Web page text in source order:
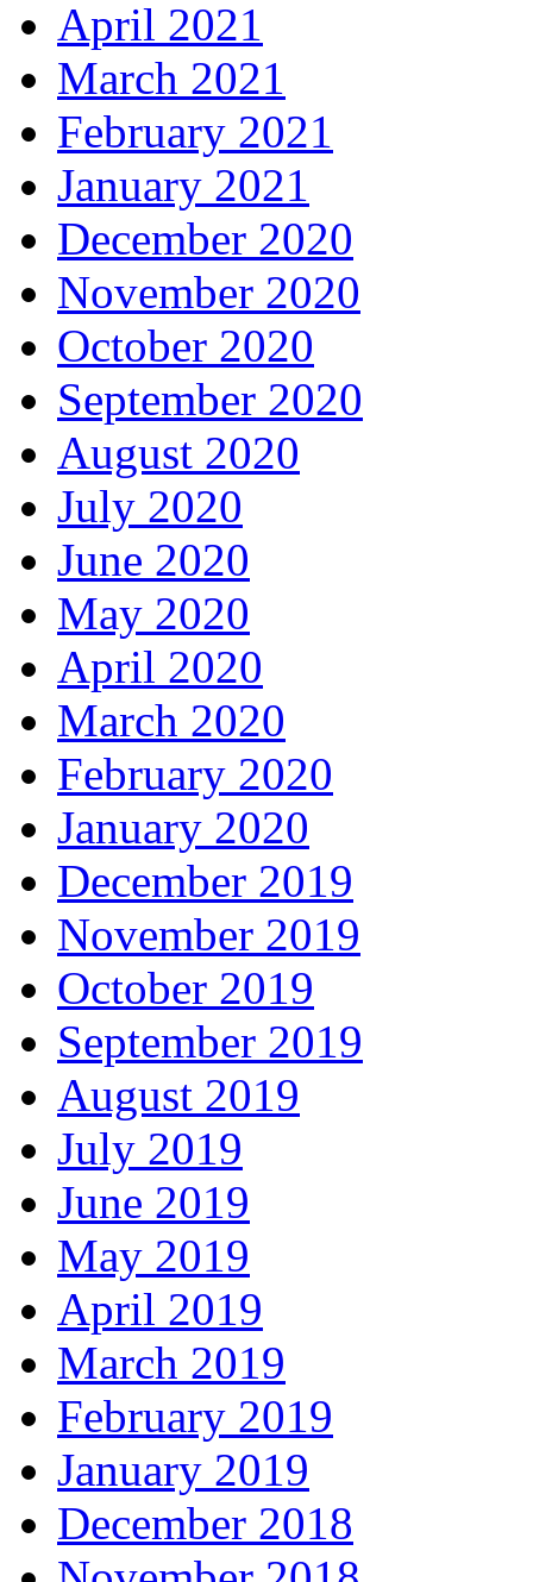
April 2021
March 2021
February 2021
January 2021
December 2020
November 2020
October 2020
September 2020
August 2020
July 2020
June 2020
May 2020
April 2020
March 2020
February 2020
January 2020
December 2019
November 2019
October 2019
September 2019
August 2019
July 2019
June 2019
May 2019
April 2019
March 2019
February 2019
January 2019
December 2018